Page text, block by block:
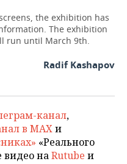
the exhibition has
The exhibition
run until March 9th.
Radif Kashapov
канал,
в MAXи
«Реального
наRutube и